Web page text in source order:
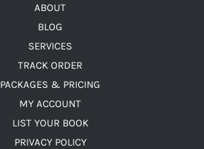
ABOUT
BLOG
SERVICES
TRACK ORDER
PACKAGES & PRICING
MY ACCOUNT
LIST YOUR BOOK
PRIVACY POLICY